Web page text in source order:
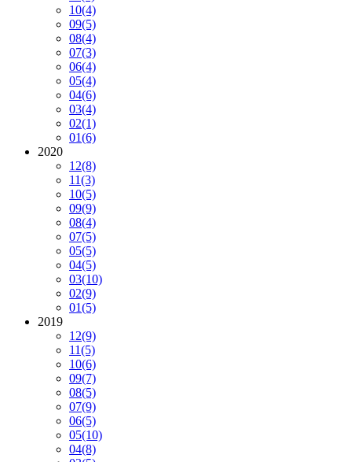
10(4)
09(5)
08(4)
07(3)
06(4)
05(4)
04(6)
03(4)
02(1)
01(6)
2020
12(8)
11(3)
10(5)
09(9)
08(4)
07(5)
05(5)
04(5)
03(10)
02(9)
01(5)
2019
12(9)
11(5)
10(6)
09(7)
08(5)
07(9)
06(5)
05(10)
04(8)